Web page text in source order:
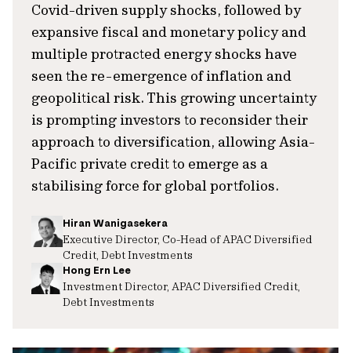
Covid-driven supply shocks, followed by
expansive fiscal and monetary policy and
multiple protracted energy shocks have
seen the re-emergence of inflation and
geopolitical risk. This growing uncertainty
is prompting investors to reconsider their
approach to diversification, allowing Asia-
Pacific private credit to emerge as a
stabilising force for global portfolios.
Hiran Wanigasekera
Executive Director, Co-Head of APAC Diversified
Credit, Debt Investments
Hong Ern Lee
Investment Director, APAC Diversified Credit,
Debt Investments